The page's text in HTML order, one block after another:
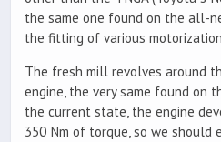
the same one found on the all-
the fitting of various
The fresh mill revolves around
engine, the very same found on
the current state, the engine
350 Nm of torque, so we should